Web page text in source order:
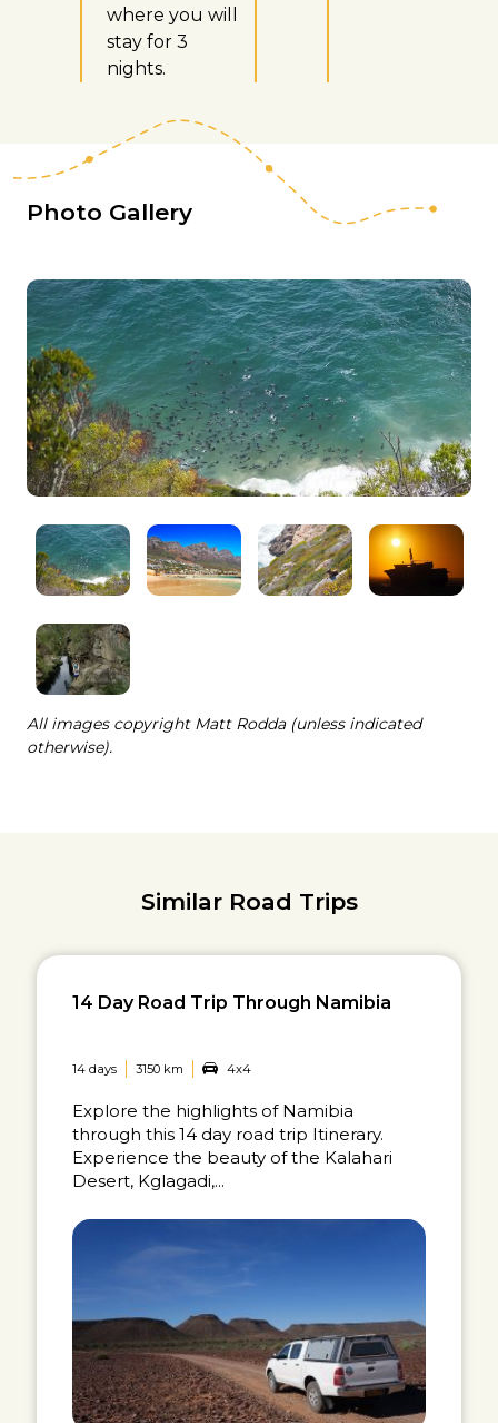
where you will
stay for 3
nights.
Photo Gallery
All images copyright Matt Rodda (unless indicated
otherwise).
Similar Road Trips
14 Day Road Trip Through Namibia
14 days 3150 km 4x4
Explore the highlights of Namibia
through this 14 day road trip Itinerary.
Experience the beauty of the Kalahari
Desert, Kglagadi,...